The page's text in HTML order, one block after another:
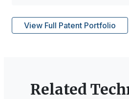
View Full Patent Portfolio
Related